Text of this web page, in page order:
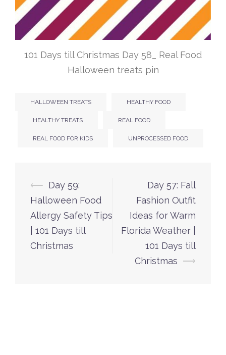
101 Days till Christmas Day 58_ Real Food
Halloween treats pin
HALLOWEEN TREATS HEALTHY FOOD
HEALTHY TREATS REAL FOOD
REAL FOOD FOR KIDS UNPROCESSED FOOD
Post
navigation
⟵ Day 59:
Halloween Food
Allergy Safety Tips
| 101 Days till
Christmas
Day 57: Fall
Fashion Outfit
Ideas for Warm
Florida Weather |
101 Days till
Christmas ⟶